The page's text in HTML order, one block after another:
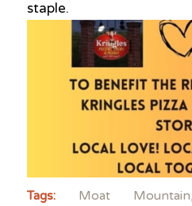
staple.
Tags: Moat Mountain